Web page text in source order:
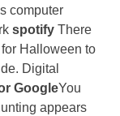
computer
spotify There
Halloween to
Digital
GoogleYou
appears